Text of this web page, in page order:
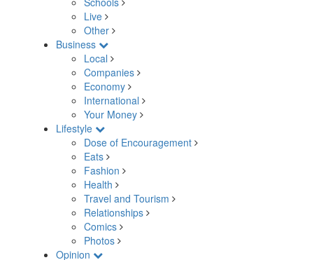
Live
Other
Business
Local
Companies
Economy
International
Your Money
Lifestyle
Dose of Encouragement
Eats
Fashion
Health
Travel and Tourism
Relationships
Comics
Photos
Opinion